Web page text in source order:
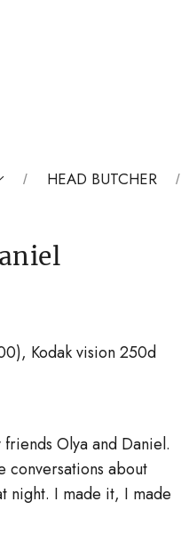
HEAD BUTCHER
Kodak vision 250d
Olya and Daniel.
conversations about
night. I made it, I made